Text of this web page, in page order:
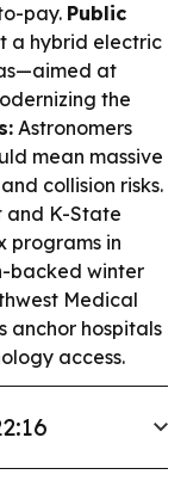
pay. Public
a hybrid electric
at
the
Astronomers
mean massive
collision risks.
and K-State
programs in
backed winter
Medical
anchor hospitals
access.